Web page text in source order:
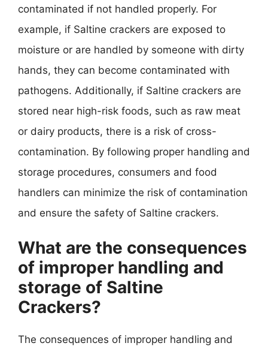
contaminated if not handled properly. For
example, if Saltine crackers are exposed to
moisture or are handled by someone with dirty
hands, they can become contaminated with
pathogens. Additionally, if Saltine crackers are
stored near high-risk foods, such as raw meat
or dairy products, there is a risk of cross-
contamination. By following proper handling and
storage procedures, consumers and food
handlers can minimize the risk of contamination
and ensure the safety of Saltine crackers.
What are the consequences
of improper handling and
storage of Saltine
Crackers?
The consequences of improper handling and